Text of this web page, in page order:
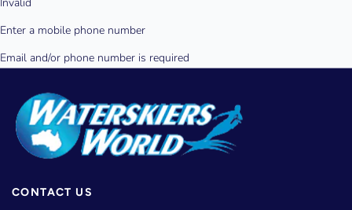
CONTACT US